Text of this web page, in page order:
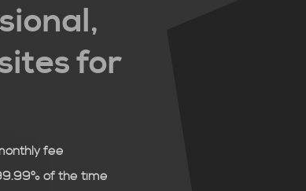
for
fee
of the time